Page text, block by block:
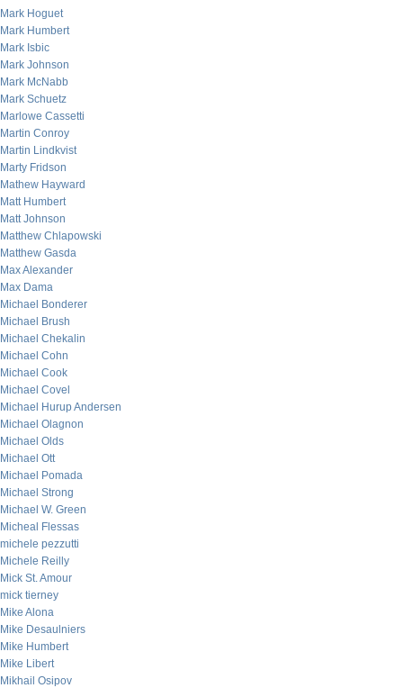
Mark Hoguet
Mark Humbert
Mark Isbic
Mark Johnson
Mark McNabb
Mark Schuetz
Marlowe Cassetti
Martin Conroy
Martin Lindkvist
Marty Fridson
Mathew Hayward
Matt Humbert
Matt Johnson
Matthew Chlapowski
Matthew Gasda
Max Alexander
Max Dama
Michael Bonderer
Michael Brush
Michael Chekalin
Michael Cohn
Michael Cook
Michael Covel
Michael Hurup Andersen
Michael Olagnon
Michael Olds
Michael Ott
Michael Pomada
Michael Strong
Michael W. Green
Micheal Flessas
michele pezzutti
Michele Reilly
Mick St. Amour
mick tierney
Mike Alona
Mike Desaulniers
Mike Humbert
Mike Libert
Mikhail Osipov